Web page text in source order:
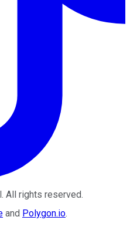
. All rights reserved.
and Polygon.io.